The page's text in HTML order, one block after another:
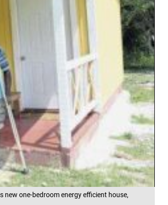
one-bedroom energy efficient house,